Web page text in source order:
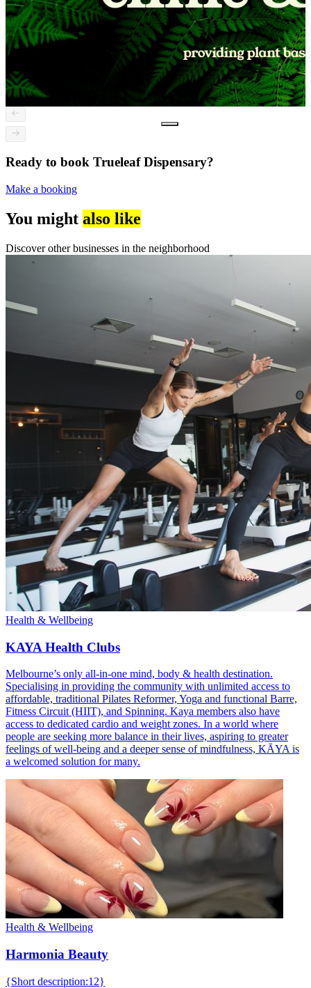
Ready to book Trueleaf Dispensary?
Make a booking
You might also like
Discover other businesses in the neighborhood
Health & Wellbeing
KAYA Health Clubs
Melbourne’s only all-in-one mind, body & health destination.
Specialising in providing the community with unlimited access to
affordable, traditional Pilates Reformer, Yoga and functional Barre,
Fitness Circuit (HIIT), and Spinning. Kaya members also have
access to dedicated cardio and weight zones. In a world where
people are seeking more balance in their lives, aspiring to greater
feelings of well-being and a deeper sense of mindfulness, KĀYA is
a welcomed solution for many.
Health & Wellbeing
Harmonia Beauty
{Short description:12}